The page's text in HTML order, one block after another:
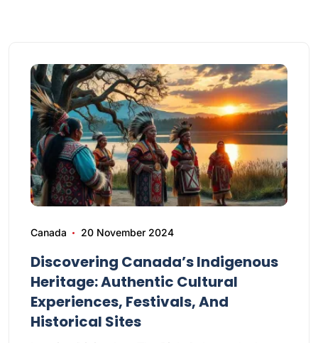
Canada 20 November 2024
Discovering Canada’s Indigenous
Heritage: Authentic Cultural
Experiences, Festivals, And
Historical Sites